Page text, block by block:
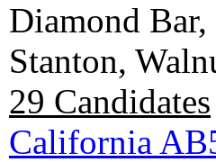
Diamond
Stanton,
29 Candidates
California